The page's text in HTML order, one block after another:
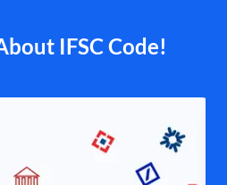
IFSC Code!